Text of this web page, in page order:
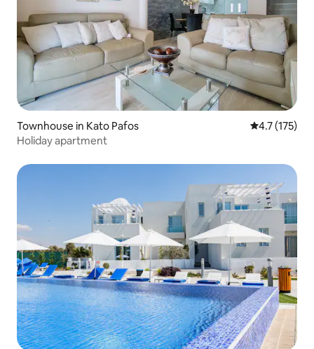
Townhouse in Kato Pafos 4.7 out of 5
4.7 (175)
Holiday apartment